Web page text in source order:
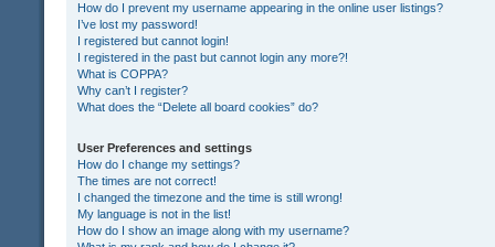
How do I prevent my username appearing in the online user listings?
I’ve lost my password!
I registered but cannot login!
I registered in the past but cannot login any more?!
What is COPPA?
Why can’t I register?
What does the “Delete all board cookies” do?
User Preferences and settings
How do I change my settings?
The times are not correct!
I changed the timezone and the time is still wrong!
My language is not in the list!
How do I show an image along with my username?